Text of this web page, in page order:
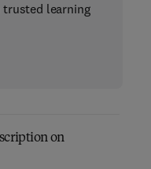
trusted learning
on